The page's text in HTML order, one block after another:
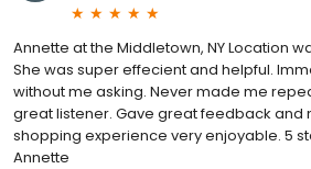
Annette at the Middletown, NY Location
She was super effecient and helpful.
without me asking. Never made me
great listener. Gave great feedback and
shopping experience very enjoyable. 5
Annette